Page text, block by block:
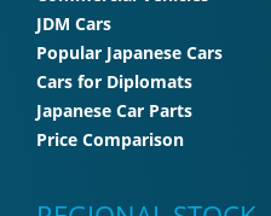
JDM Cars
Popular Japanese Cars
Cars for Diplomats
Japanese Car Parts
Price Comparison